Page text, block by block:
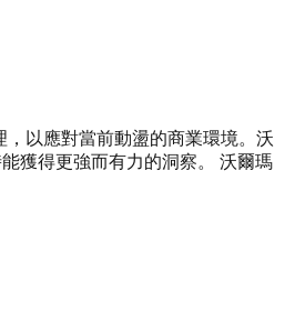
以應對當前動盪的商業環境。沃
獲得更強而有力的洞察。 沃爾瑪